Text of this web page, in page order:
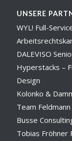
UNSERE
WYL! Full-
DALEVISO
Hyperstacks –
Design
Kolonko &
Team
Busse
Tobias Fröhner